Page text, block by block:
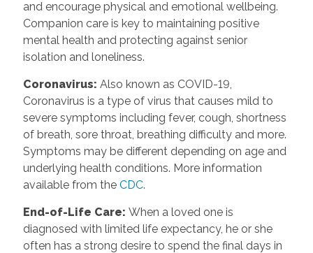
and encourage physical and emotional wellbeing.
Companion care is key to maintaining positive
mental health and protecting against senior
isolation and loneliness.
Coronavirus: Also known as COVID-19,
Coronavirus is a type of virus that causes mild to
severe symptoms including fever, cough, shortness
of breath, sore throat, breathing difficulty and more.
Symptoms may be different depending on age and
underlying health conditions. More information
available from the CDC.
End-of-Life Care: When a loved one is
diagnosed with limited life expectancy, he or she
often has a strong desire to spend the final days in